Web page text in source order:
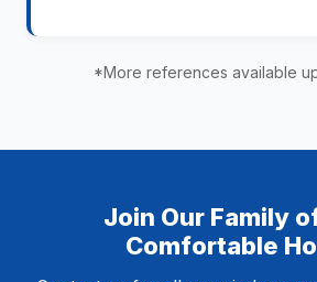
*More references available
Join Our Family
Comfortable